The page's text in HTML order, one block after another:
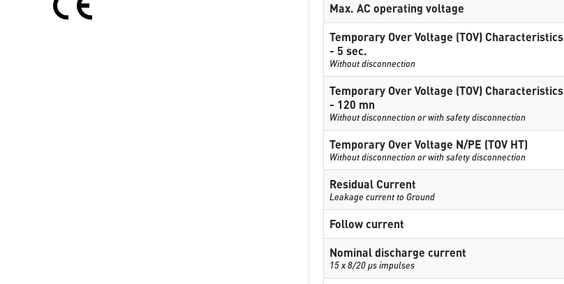
Max. AC operating voltage
Temporary Over Voltage (TOV) Characteristics
- 5 sec.
Without disconnection
Temporary Over Voltage (TOV) Characteristics
- 120 mn
Without disconnection or with safety disconnection
Temporary Over Voltage N/PE (TOV HT)
Without disconnection or with safety disconnection
Residual Current
Leakage current to Ground
Follow current
Nominal discharge current
15 x 8/20 µs impulses